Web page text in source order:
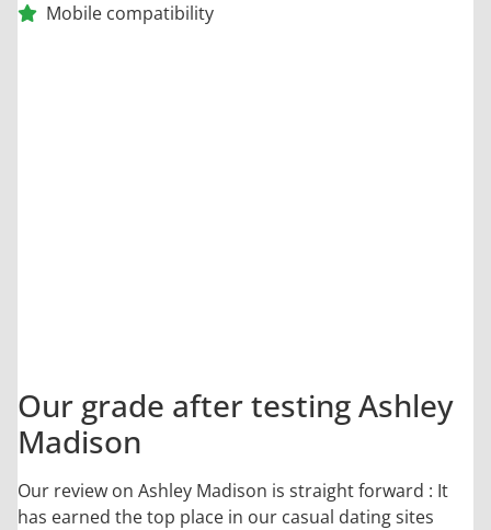
Mobile compatibility
Our grade after testing Ashley
Madison
Our review on Ashley Madison is straight forward : It
has earned the top place in our casual dating sites